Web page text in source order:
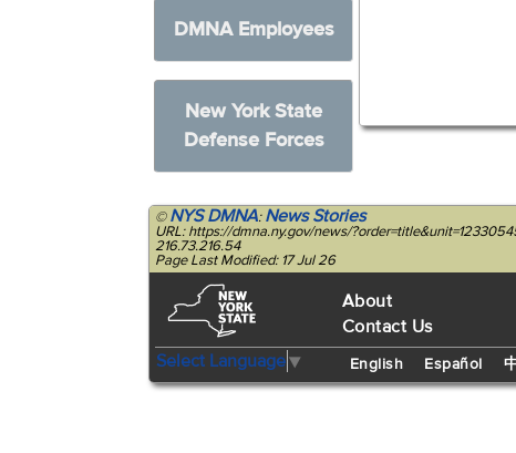
DMNA Employees
New York State
Defense Forces
©NYS DMNA:News Stories
URL: https://dmna.ny.gov/news/
216.73.216.54
Page Last Modified: 17 Jul 26
About
Contact Us
Select Language▼ English Español